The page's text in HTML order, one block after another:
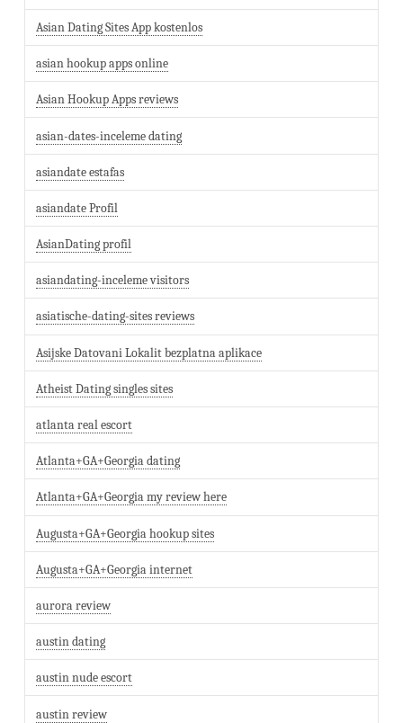
Asian Dating Sites App kostenlos
asian hookup apps online
Asian Hookup Apps reviews
asian-dates-inceleme dating
asiandate estafas
asiandate Profil
AsianDating profil
asiandating-inceleme visitors
asiatische-dating-sites reviews
Asijske Datovani Lokalit bezplatna aplikace
Atheist Dating singles sites
atlanta real escort
Atlanta+GA+Georgia dating
Atlanta+GA+Georgia my review here
Augusta+GA+Georgia hookup sites
Augusta+GA+Georgia internet
aurora review
austin dating
austin nude escort
austin review